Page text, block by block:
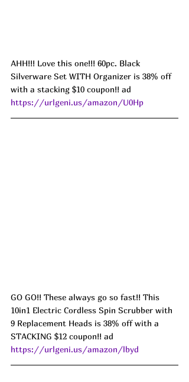
AHH!!! Love this one!!! 60pc. Black
Silverware Set WITH Organizer is 38% off
with a stacking $10 coupon!! ad
https://urlgeni.us/amazon/U0Hp
GO GO!! These always go so fast!! This
10in1 Electric Cordless Spin Scrubber with
9 Replacement Heads is 38% off with a
STACKING $12 coupon!! ad
https://urlgeni.us/amazon/lbyd